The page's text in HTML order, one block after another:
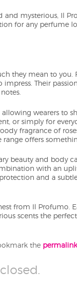
mysterious, Il
for any perfume
they mean to
Their
wearers to
or simply for
fragrance of
offers
beauty and body
with an
and a
from Il Profumo.
scents the
the permalink